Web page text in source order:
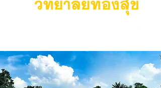
E-Brochure
Thongsook MOOC